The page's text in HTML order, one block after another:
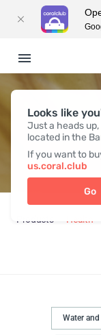
Looks like
Just a heads
located in the
If you want to
us.coral.club
Go
Products Health
Water